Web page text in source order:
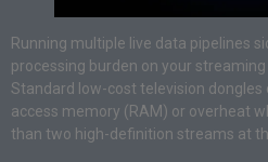
Running multiple live data pipelines
processing burden on your
Standard low-cost television
access memory (RAM) or overheat
than two high-definition streams at